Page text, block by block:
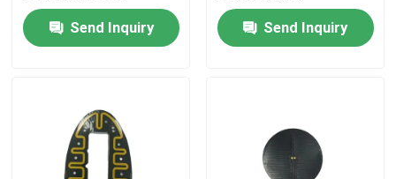
Request A Quote
Pi Film Heater
Temperature Range
Send Inquiry
Send Inquiry